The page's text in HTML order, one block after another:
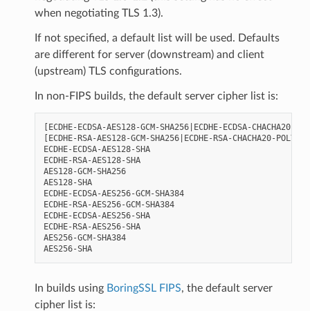
when negotiating TLS 1.3).
If not specified, a default list will be used. Defaults
are different for server (downstream) and client
(upstream) TLS configurations.
In non-FIPS builds, the default server cipher list is:
[ECDHE-ECDSA-AES128-GCM-SHA256|ECDHE-ECDSA-CHACHA20-
[ECDHE-RSA-AES128-GCM-SHA256|ECDHE-RSA-CHACHA20-
ECDHE-ECDSA-AES128-SHA
ECDHE-RSA-AES128-SHA
AES128-GCM-SHA256
AES128-SHA
ECDHE-ECDSA-AES256-GCM-SHA384
ECDHE-RSA-AES256-GCM-SHA384
ECDHE-ECDSA-AES256-SHA
ECDHE-RSA-AES256-SHA
AES256-GCM-SHA384
AES256-SHA
In builds using BoringSSL FIPS, the default server
cipher list is: